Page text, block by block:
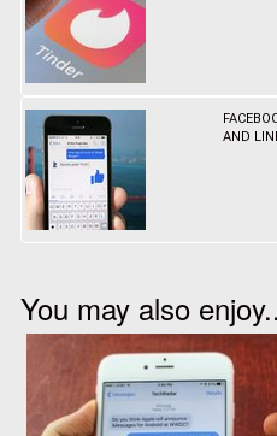
AND
You may also